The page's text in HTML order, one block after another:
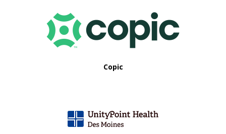
Copic